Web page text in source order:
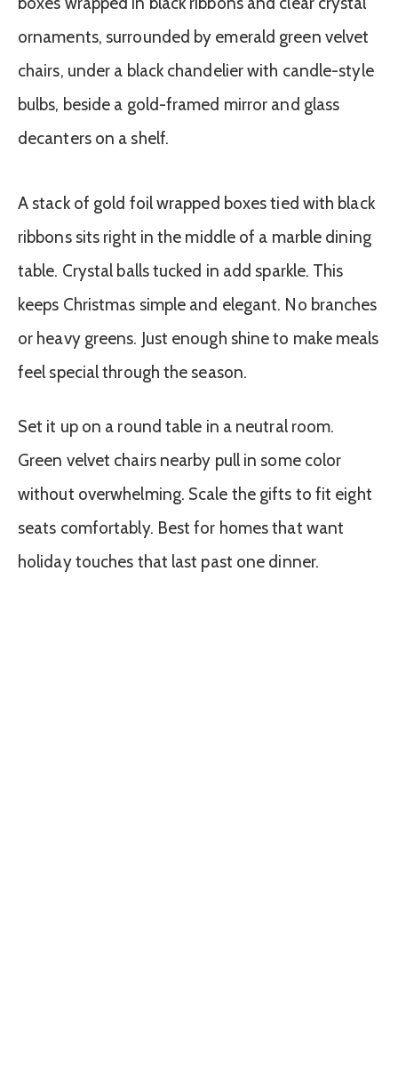
A stack of gold foil wrapped boxes tied with black
ribbons sits right in the middle of a marble dining
table. Crystal balls tucked in add sparkle. This
keeps Christmas simple and elegant. No branches
or heavy greens. Just enough shine to make meals
feel special through the season.
Set it up on a round table in a neutral room.
Green velvet chairs nearby pull in some color
without overwhelming. Scale the gifts to fit eight
seats comfortably. Best for homes that want
holiday touches that last past one dinner.